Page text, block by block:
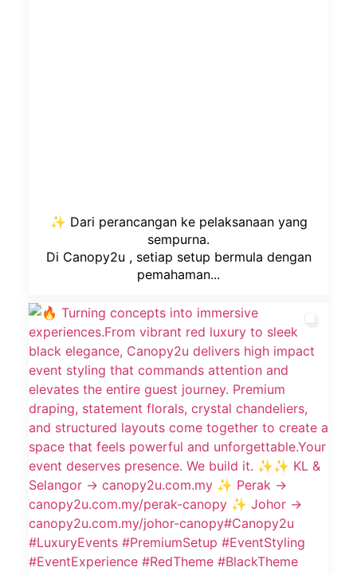
✨ Dari perancangan ke pelaksanaan yang
sempurna.
Di Canopy2u , setiap setup bermula dengan
pemahaman...